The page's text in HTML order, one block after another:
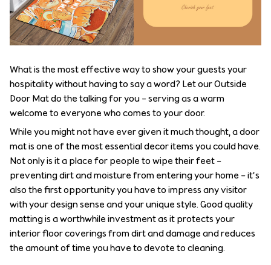
What is the most effective way to show your guests your
hospitality without having to say a word? Let our Outside
Door Mat do the talking for you – serving as a warm
welcome to everyone who comes to your door.
While you might not have ever given it much thought, a door
mat is one of the most essential decor items you could have.
Not only is it a place for people to wipe their feet –
preventing dirt and moisture from entering your home – it’s
also the first opportunity you have to impress any visitor
with your design sense and your unique style. Good quality
matting is a worthwhile investment as it protects your
interior floor coverings from dirt and damage and reduces
the amount of time you have to devote to cleaning.